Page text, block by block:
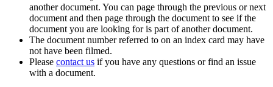
another document. You can page through the previous or next
document and then page through the document to see if the
document you are looking for is part of another document.
The document number referred to on an index card may have
not have been filmed.
Please contact us if you have any questions or find an issue
with a document.